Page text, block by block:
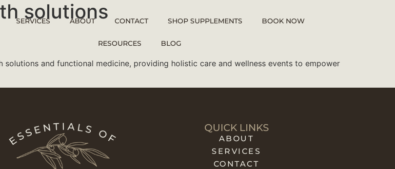
SERVICES ABOUT CONTACT SHOP SUPPLEMENTS BOOK NOW
RESOURCES BLOG
solutions
solutions and functional medicine, providing holistic care and wellness events to empower
QUICK LINKS
ABOUT
SERVICES
CONTACT